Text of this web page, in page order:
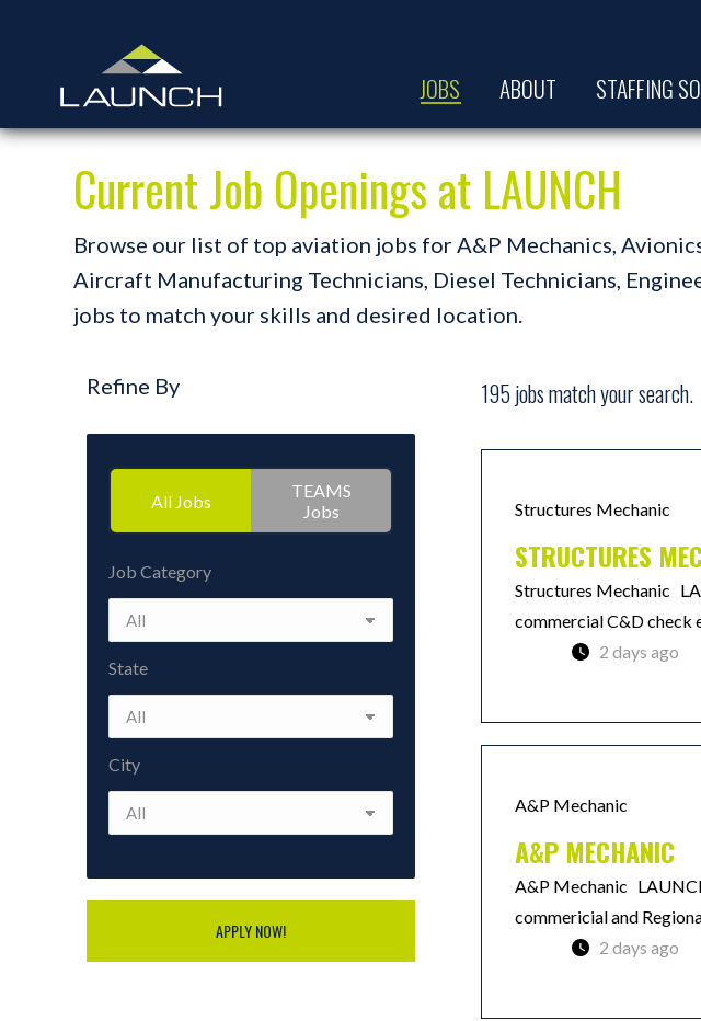
JOBS ABOUT STAFFING
Current Job Openings at LAUNCH
Browse our list of top aviation jobs for A&P Mechanics,
Aircraft Manufacturing Technicians, Diesel Technicians,
jobs to match your skills and desired location.
Refine By
All Jobs
TEAMS
Jobs
Job Category
State
City
APPLY NOW!
195jobs match your search.
Structures Mechanic
STRUCTURES
Structures Mechanic
commercial C&D check
2 days ago
A&P Mechanic
A&P MECHANIC
A&P Mechanic
commericial and
2 days ago